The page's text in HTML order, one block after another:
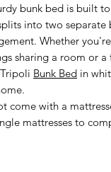
bunk bed is built
into two separate
Whether
sharing a room or a
Bunk Bed in
come with a
mattresses to